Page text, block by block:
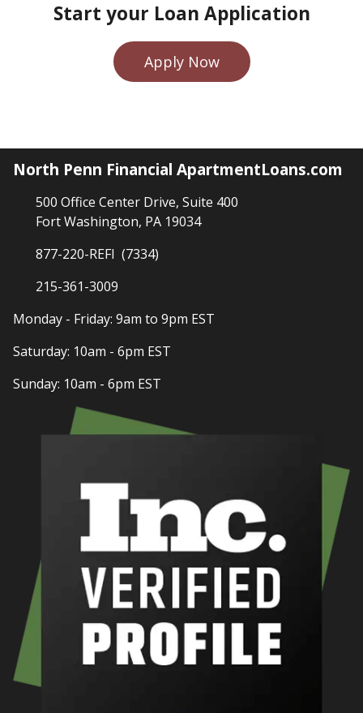
Start your Loan Application
Apply Now
North Penn Financial ApartmentLoans.com
500 Office Center Drive, Suite 400
Fort Washington, PA 19034
877-220-REFI (7334)
215-361-3009
Monday - Friday: 9am to 9pm EST
Saturday: 10am - 6pm EST
Sunday: 10am - 6pm EST